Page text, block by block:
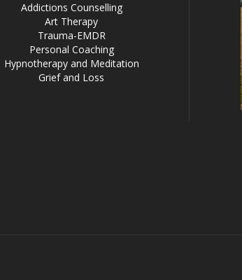
Addictions Counselling
Art Therapy
Trauma-EMDR
Personal Coaching
Hypnotherapy and Meditation
Grief and Loss